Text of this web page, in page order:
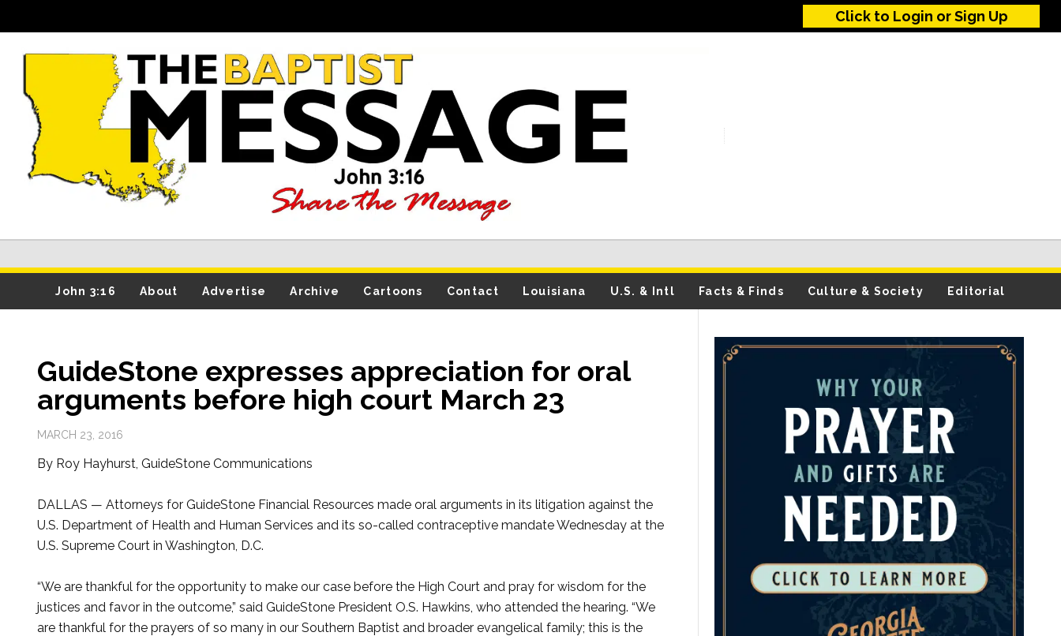
Click to Login or Sign Up
John 3:16 About Advertise Archive Cartoons Contact Louisiana U.S. & Intl Facts & Finds Culture & Society Editorial
GuideStone expresses appreciation for oral
arguments before high court March 23
MARCH 23, 2016
By Roy Hayhurst, GuideStone Communications
DALLAS — Attorneys for GuideStone Financial Resources made oral arguments in its litigation against the
U.S. Department of Health and Human Services and its so-called contraceptive mandate Wednesday at the
U.S. Supreme Court in Washington, D.C.
“We are thankful for the opportunity to make our case before the High Court and pray for wisdom for the
justices and favor in the outcome,” said GuideStone President O.S. Hawkins, who attended the hearing. “We
are thankful for the prayers of so many in our Southern Baptist and broader evangelical family; this is the